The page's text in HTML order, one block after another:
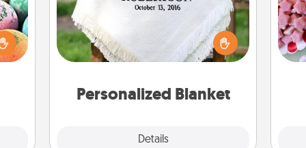
Personalized Blanket
Details
Who wouldn't want a personalized
throw blanket for snuggling on the
couch together?
a